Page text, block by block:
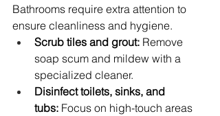
Bathrooms require extra attention to
ensure cleanliness and hygiene.
Scrub tiles and grout: Remove
soap scum and mildew with a
specialized cleaner.
Disinfect toilets, sinks, and
tubs: Focus on high-touch areas